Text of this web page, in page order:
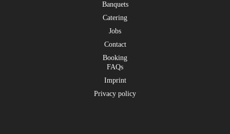
Banquets
Catering
Jobs
Contact
Booking
FAQs
Imprint
Privacy policy